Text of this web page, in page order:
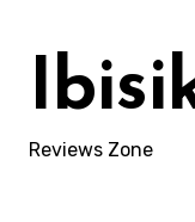
content
Reviews Zone